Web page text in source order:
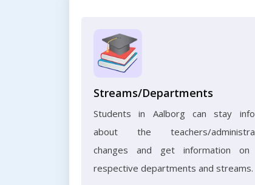
Streams/Departments
Students in Aalborg can stay
about the teachers/
changes and get information on
respective departments and streams.